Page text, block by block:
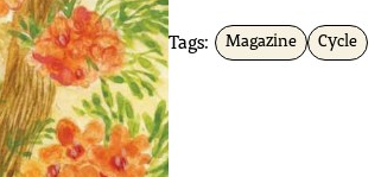
Tags: Magazine Cycle